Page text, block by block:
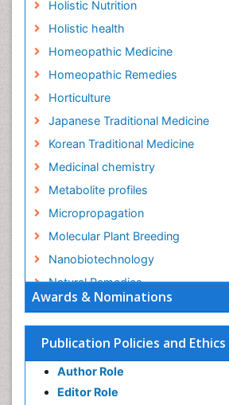
Awards & Nominations
Publication Policies and Ethics
Author Role
Editor Role
Holistic Nutrition
Holistic health
Homeopathic Medicine
Homeopathic Remedies
Horticulture
Japanese Traditional Medicine
Korean Traditional Medicine
Medicinal chemistry
Metabolite profiles
Micropropagation
Molecular Plant Breeding
Nanobiotechnology
Natural Remedies
Naturopathic Medicine
Naturopathic Practioner
Naturopathy
Naturopathy Clinic Management
Neuropsychopharmacology